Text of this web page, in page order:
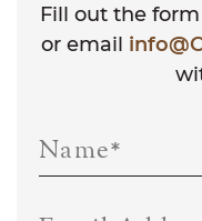
Fill out the
or email
Name*